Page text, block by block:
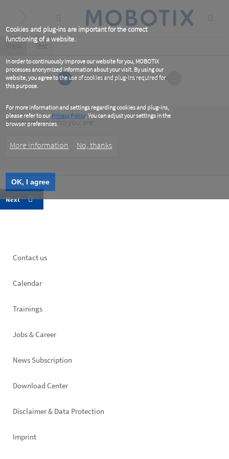
Cookies and plug-ins are important for the correct
functioning of a website.
In order to continuously improve our website for you, MOBOTIX
processes anonymized information about your visit. By using our
website, you agree to the use of cookies and plug-ins required for
this purpose.
For more information and settings regarding cookies and plug-ins,
please refer to ourPrivacy Policy. You can adjust your settings in the
browser preferences.
More information No, thanks
OK, I agree
content
Primary
tabs
View
(active
Test
1
Please tell us who you are
Type
Footer
Contact us
Calendar
Trainings
Jobs & Career
News Subscription
Footer
Download Center
Disclaimer & Data Protection
Imprint